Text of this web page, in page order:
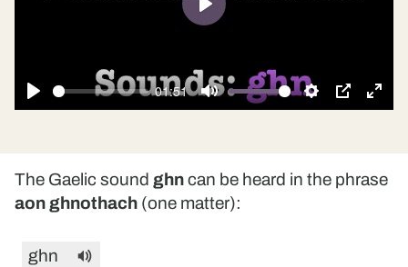
Play
01:51
Mute Settings
PIP Enter
Play
The Gaelic sound ghncan be heard in the phrase
aon ghnothach (one matter):
ghn